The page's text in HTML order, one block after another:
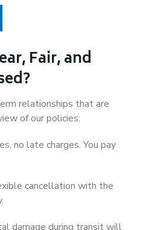
Fair, and
relationships that are
of our policies:
no late charges. You pay
cancellation with the
damage during transit will